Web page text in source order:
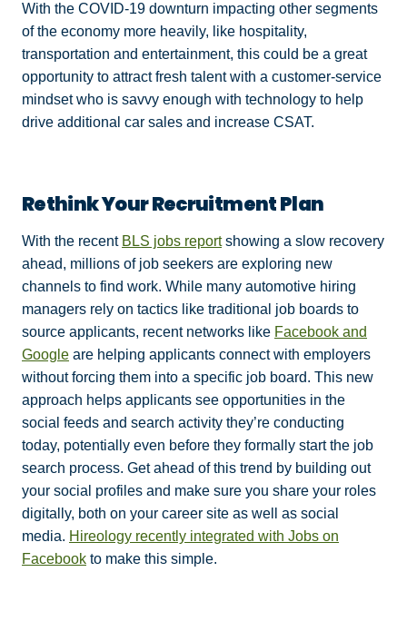
With the COVID-19 downturn impacting other segments
of the economy more heavily, like hospitality,
transportation and entertainment, this could be a great
opportunity to attract fresh talent with a customer-service
mindset who is savvy enough with technology to help
drive additional car sales and increase CSAT.
Rethink Your Recruitment Plan
With the recent BLS jobs reportshowing a slow recovery
ahead, millions of job seekers are exploring new
channels to find work. While many automotive hiring
managers rely on tactics like traditional job boards to
source applicants, recent networks like Facebook and
Google are helping applicants connect with employers
without forcing them into a specific job board. This new
approach helps applicants see opportunities in the
social feeds and search activity they’re conducting
today, potentially even before they formally start the job
search process. Get ahead of this trend by building out
your social profiles and make sure you share your roles
digitally, both on your career site as well as social
media. Hireology recently integrated with Jobs on
Facebook to make this simple.